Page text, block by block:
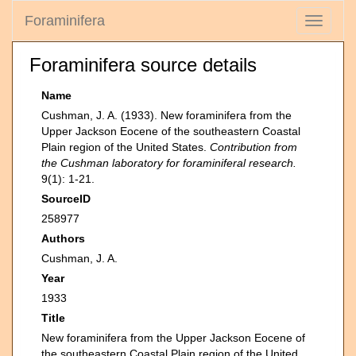
Toggle
Foraminifera
Foraminifera source details
Name
Cushman, J. A. (1933). New foraminifera from the
Upper Jackson Eocene of the southeastern Coastal
Plain region of the United States. Contribution from
the Cushman laboratory for foraminiferal research.
9(1): 1-21.
SourceID
258977
Authors
Cushman, J. A.
Year
1933
Title
New foraminifera from the Upper Jackson Eocene of